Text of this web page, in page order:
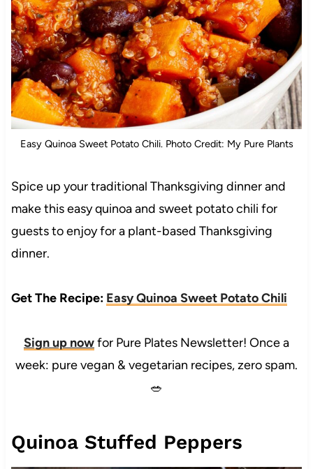
Easy Quinoa Sweet Potato Chili. Photo Credit: My Pure Plants
Spice up your traditional Thanksgiving dinner and
make this easy quinoa and sweet potato chili for
guests to enjoy for a plant-based Thanksgiving
dinner.
Get The Recipe: Easy Quinoa Sweet Potato Chili
Sign up nowfor Pure Plates Newsletter! Once a
week: pure vegan & vegetarian recipes, zero spam.
🥗
Quinoa Stuffed Peppers